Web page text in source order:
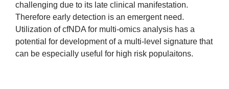
challenging due to its late clinical manifestation.
Therefore early detection is an emergent need.
Utilization of cfNDA for multi-omics analysis has a
potential for development of a multi-level signature that
can be especially useful for high risk populaitons.